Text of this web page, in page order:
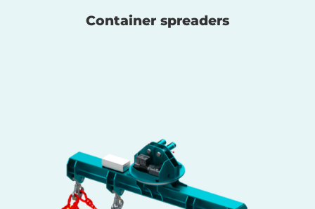
Container spreaders